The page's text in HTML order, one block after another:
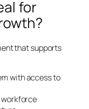
for
that supports
with access to
workforce